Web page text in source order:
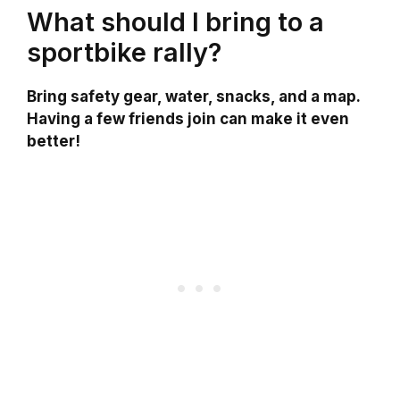
What should I bring to a
sportbike rally?
Bring safety gear, water, snacks, and a map.
Having a few friends join can make it even
better!